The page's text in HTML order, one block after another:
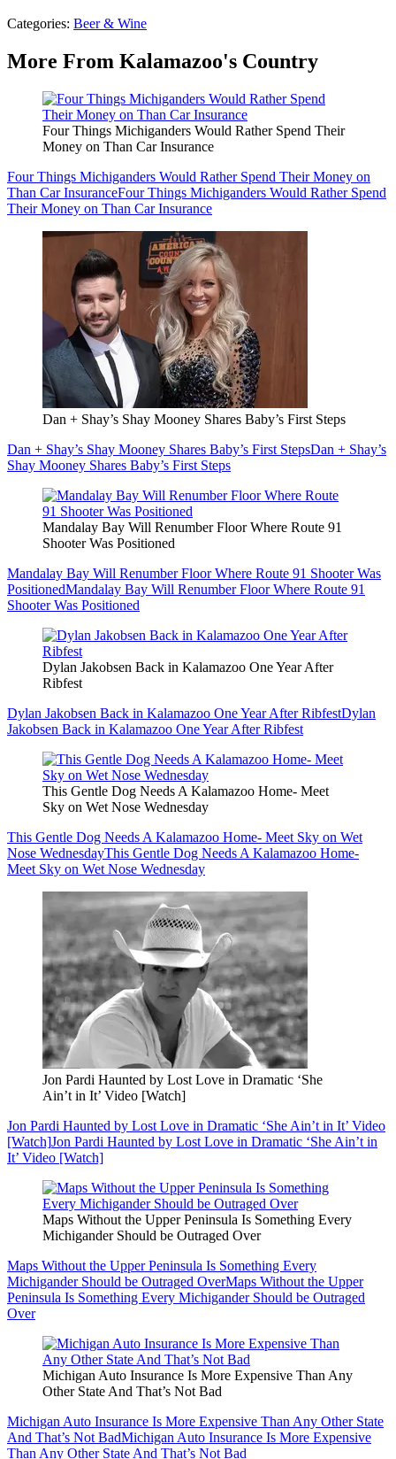
Categories: Beer & Wine
More From Kalamazoo's Country
Four Things Michiganders Would Rather Spend Their
Money on Than Car Insurance
Four Things Michiganders Would Rather Spend Their Money on
Than Car InsuranceFour Things Michiganders Would Rather Spend
Their Money on Than Car Insurance
Dan + Shay’s Shay Mooney Shares Baby’s First Steps
Dan + Shay’s Shay Mooney Shares Baby’s First StepsDan + Shay’s
Shay Mooney Shares Baby’s First Steps
Mandalay Bay Will Renumber Floor Where Route 91
Shooter Was Positioned
Mandalay Bay Will Renumber Floor Where Route 91 Shooter Was
PositionedMandalay Bay Will Renumber Floor Where Route 91
Shooter Was Positioned
Dylan Jakobsen Back in Kalamazoo One Year After
Ribfest
Dylan Jakobsen Back in Kalamazoo One Year After RibfestDylan
Jakobsen Back in Kalamazoo One Year After Ribfest
This Gentle Dog Needs A Kalamazoo Home- Meet
Sky on Wet Nose Wednesday
This Gentle Dog Needs A Kalamazoo Home- Meet Sky on Wet
Nose WednesdayThis Gentle Dog Needs A Kalamazoo Home-
Meet Sky on Wet Nose Wednesday
Jon Pardi Haunted by Lost Love in Dramatic ‘She
Ain’t in It’ Video [Watch]
Jon Pardi Haunted by Lost Love in Dramatic ‘She Ain’t in It’ Video
[Watch]Jon Pardi Haunted by Lost Love in Dramatic ‘She Ain’t in
It’ Video [Watch]
Maps Without the Upper Peninsula Is Something Every
Michigander Should be Outraged Over
Maps Without the Upper Peninsula Is Something Every
Michigander Should be Outraged OverMaps Without the Upper
Peninsula Is Something Every Michigander Should be Outraged
Over
Michigan Auto Insurance Is More Expensive Than Any
Other State And That’s Not Bad
Michigan Auto Insurance Is More Expensive Than Any Other State
And That’s Not BadMichigan Auto Insurance Is More Expensive
Than Any Other State And That’s Not Bad